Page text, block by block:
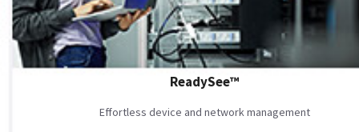
ReadySee™
Effortless device and network management